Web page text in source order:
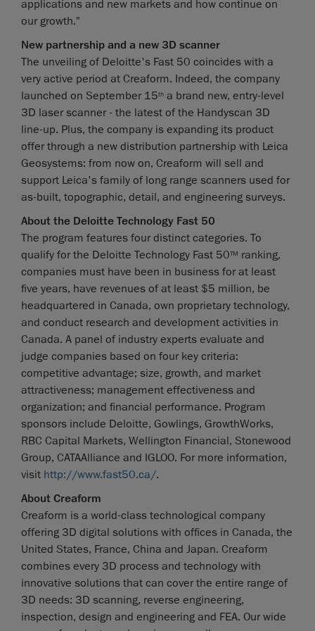
applications and new markets and how continue on
our growth."
New partnership and a new 3D scanner
The unveiling of Deloitte's Fast 50 coincides with a
very active period at Creaform. Indeed, the company
launched on September 15th a brand new, entry-level
3D laser scanner - the latest of the Handyscan 3D
line-up. Plus, the company is expanding its product
offer through a new distribution partnership with Leica
Geosystems: from now on, Creaform will sell and
support Leica's family of long range scanners used for
as-built, topographic, detail, and engineering surveys.
About the Deloitte Technology Fast 50
The program features four distinct categories. To
qualify for the Deloitte Technology Fast 50TM ranking,
companies must have been in business for at least
five years, have revenues of at least $5 million, be
headquartered in Canada, own proprietary technology,
and conduct research and development activities in
Canada. A panel of industry experts evaluate and
judge companies based on four key criteria:
competitive advantage; size, growth, and market
attractiveness; management effectiveness and
organization; and financial performance. Program
sponsors include Deloitte, Gowlings, GrowthWorks,
RBC Capital Markets, Wellington Financial, Stonewood
Group, CATAAlliance and IGLOO. For more information,
visit http://www.fast50.ca/.
About Creaform
Creaform is a world-class technological company
offering 3D digital solutions with offices in Canada, the
United States, France, China and Japan. Creaform
combines every 3D process and technology with
innovative solutions that can cover the entire range of
3D needs: 3D scanning, reverse engineering,
inspection, design and engineering and FEA. Our wide